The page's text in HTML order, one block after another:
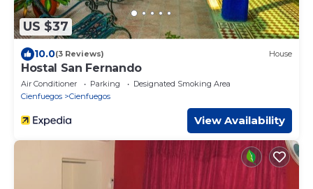
US $37
10.0(3 Reviews) House
Hostal San Fernando
Air Conditioner Parking
Designated Smoking Area
Cienfuegos
Cienfuegos
View Availability